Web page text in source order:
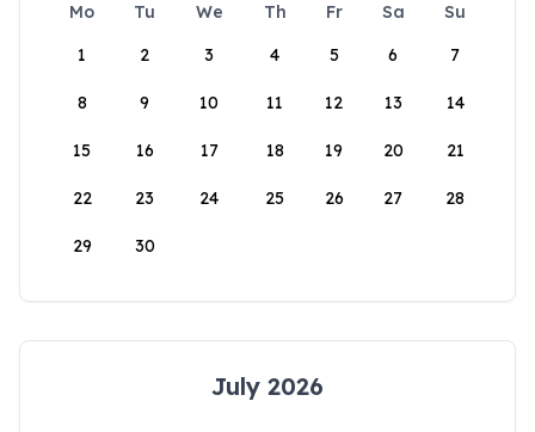
Mo Tu We Th Fr Sa
Su
1
2 3 4 5 6 7
8 9 10 11 12 13 14
15 16 17 18 19 20 21
22 23 24 25 26 27 28
29 30
July 2026